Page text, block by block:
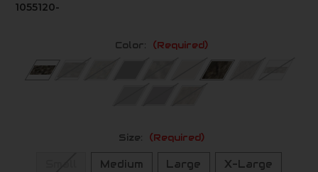
1055120-
Color: (Required)
Size: (Required)
Medium Large X-Large